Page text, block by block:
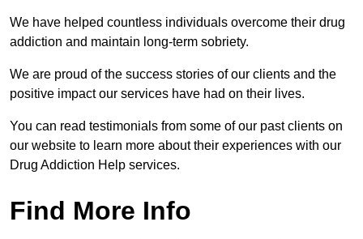
We have helped countless individuals overcome their drug
addiction and maintain long-term sobriety.
We are proud of the success stories of our clients and the
positive impact our services have had on their lives.
You can read testimonials from some of our past clients on
our website to learn more about their experiences with our
Drug Addiction Help services.
Find More Info